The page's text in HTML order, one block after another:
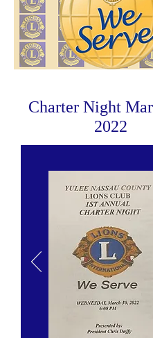
Charter Night
2022